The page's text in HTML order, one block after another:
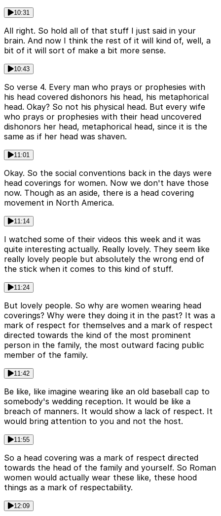
10:31
All right. So hold all of that stuff I just said in your
brain. And now I think the rest of it will kind of, well, a
bit of it will sort of make a bit more sense.
10:43
So verse 4. Every man who prays or prophesies with
his head covered dishonors his head, his metaphorical
head. Okay? So not his physical head. But every wife
who prays or prophesies with their head uncovered
dishonors her head, metaphorical head, since it is the
same as if her head was shaven.
11:01
Okay. So the social conventions back in the days were
head coverings for women. Now we don't have those
now. Though as an aside, there is a head covering
movement in North America.
11:14
I watched some of their videos this week and it was
quite interesting actually. Really lovely. They seem like
really lovely people but absolutely the wrong end of
the stick when it comes to this kind of stuff.
11:24
But lovely people. So why are women wearing head
coverings? Why were they doing it in the past? It was a
mark of respect for themselves and a mark of respect
directed towards the kind of the most prominent
person in the family, the most outward facing public
member of the family.
11:42
Be like, like imagine wearing like an old baseball cap to
somebody's wedding reception. It would be like a
breach of manners. It would show a lack of respect. It
would bring attention to you and not the host.
11:55
So a head covering was a mark of respect directed
towards the head of the family and yourself. So Roman
women would actually wear these like, these hood
things as a mark of respectability.
12:09